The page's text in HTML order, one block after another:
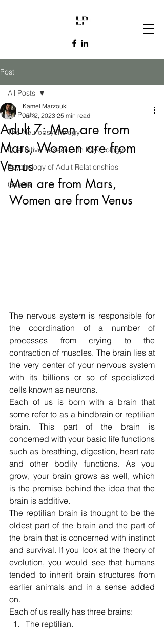
Post
All Posts
The Neuropsychology
Qualitative Research In Psychology
Psychology of Adult Relationships
Galerie
All Posts
Adult 7: Men are from
Mars, Women are from
Venus
Kamel Marzouki
Jun 2, 2023 25 min read
Men are from Mars,
Women are from Venus
The nervous system is responsible for
the coordination of a number of
processes from crying to the
contraction of muscles. The brain lies at
the very center of your nervous system
with its billions or so of specialized
cells known as neurons.
Each of us is born with a brain that
some refer to as a hindbrain or reptilian
brain. This part of the brain is
concerned with your basic life functions
such as breathing, digestion, heart rate
and other bodily functions. As you
grow, your brain grows as well, which
is the premise behind the idea that the
brain is additive.
The reptilian brain is thought to be the
oldest part of the brain and the part of
the brain that is concerned with instinct
and survival. If you look at the theory of
evolution, you would see that humans
tended to inherit brain structures from
earlier animals and in a sense added
on.
Each of us really has three brains:
The reptilian.